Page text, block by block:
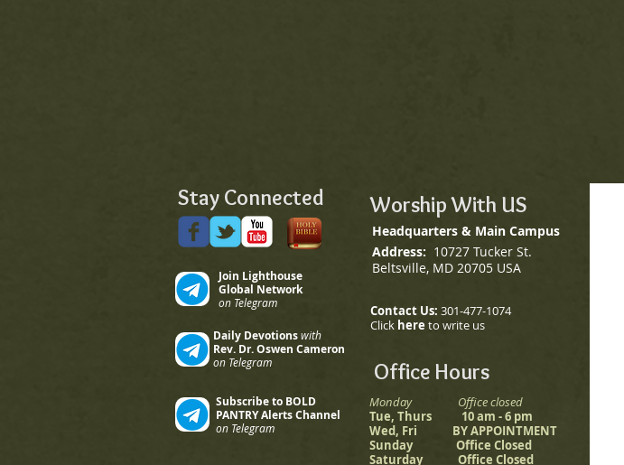
Office Hours
Monday Office closed
Tue, Thurs 10 am - 6 pm
Wed, Fri BY APPOINTMENT
Sunday Office Closed
Saturday Office Closed
Stay Connected
Join Lighthouse
Global Network
on Telegram
Daily Devotionswith
Rev. Dr. Oswen Cameron
on Telegram
Subscribe to BOLD
PANTRY Alerts Channel
on Telegram
Worship With US
Headquarters & Main Campus
Address: 10727 Tucker St.
Beltsville, MD 20705 USA
Contact Us: 301-477-1074
Click here to write us